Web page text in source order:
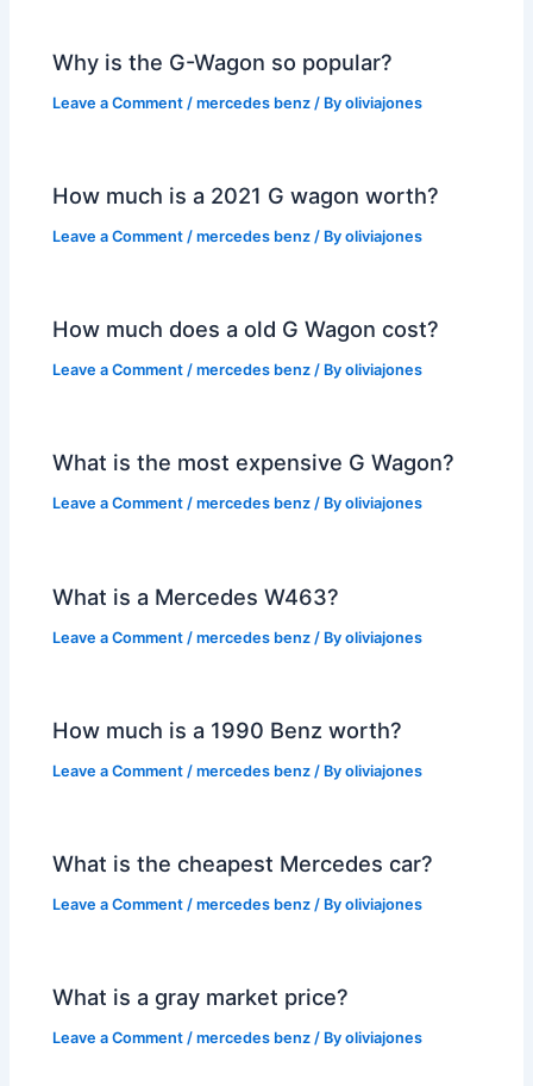
Why is the G-Wagon so popular?
Leave a Comment /mercedes benz / Byoliviajones
How much is a 2021 G wagon worth?
Leave a Comment /mercedes benz / Byoliviajones
How much does a old G Wagon cost?
Leave a Comment /mercedes benz / Byoliviajones
What is the most expensive G Wagon?
Leave a Comment /mercedes benz / Byoliviajones
What is a Mercedes W463?
Leave a Comment /mercedes benz / Byoliviajones
How much is a 1990 Benz worth?
Leave a Comment /mercedes benz / Byoliviajones
What is the cheapest Mercedes car?
Leave a Comment /mercedes benz / Byoliviajones
What is a gray market price?
Leave a Comment /mercedes benz / Byoliviajones